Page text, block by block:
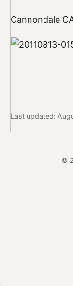
Cannondale
Last updated:
©